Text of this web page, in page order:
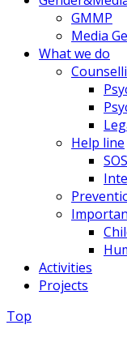
GMMP
Media
What we do
Help line
Activities
Projects
Top